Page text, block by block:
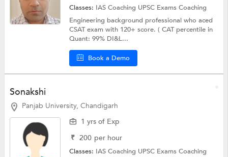
Classes: IAS Coaching UPSC Exams Coaching
Engineering background professional who aced
CSAT exam with 120+ score. ( CAT percentile in
Quant: 99% DI&L...
Book a Demo
Sonakshi
Panjab University, Chandigarh
1 yrs of Exp
₹ 200 per hour
Classes: IAS Coaching UPSC Exams Coaching